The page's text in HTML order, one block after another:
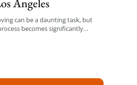
Angeles
can be a daunting task, but
becomes significantly